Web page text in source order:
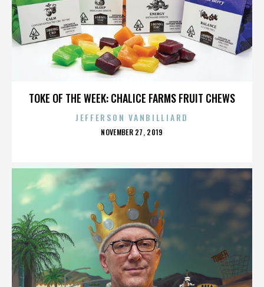
TOKE OF THE WEEK: CHALICE FARMS FRUIT CHEWS
JEFFERSON VANBILLIARD
POSTED
NOVEMBER 27, 2019